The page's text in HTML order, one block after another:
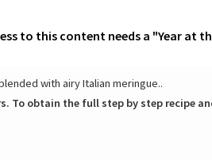
to this content needs a "Year at
with airy Italian meringue..
To obtain the full step by step recipe